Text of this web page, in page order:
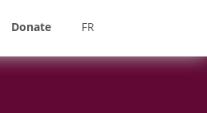
Donate FR